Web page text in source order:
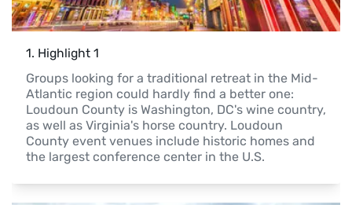
1. Highlight 1
Groups looking for a traditional retreat in the Mid-
Atlantic region could hardly find a better one:
Loudoun County is Washington, DC's wine country,
as well as Virginia's horse country. Loudoun
County event venues include historic homes and
the largest conference center in the U.S.